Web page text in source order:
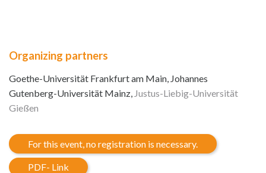
Organizing partners
Goethe-Universität Frankfurt am Main, Johannes
Gutenberg-Universität Mainz, Justus-Liebig-Universität
Gießen
For this event, no registration is necessary.
PDF- Link